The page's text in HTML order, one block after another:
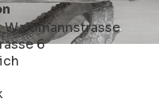
Waldmannstrasse
6